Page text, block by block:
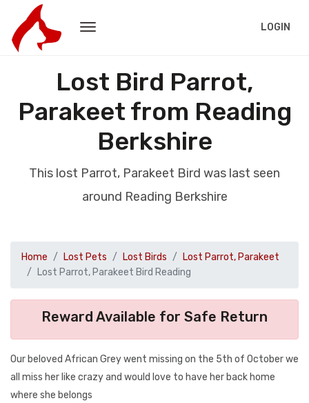
LOGIN
Lost Bird Parrot,
Parakeet from Reading
Berkshire
This lost Parrot, Parakeet Bird was last seen
around Reading Berkshire
Home Lost Pets Lost Birds
Lost Parrot, Parakeet
Lost Parrot, Parakeet Bird Reading
Reward Available for Safe Return
Our beloved African Grey went missing on the 5th of October we
all miss her like crazy and would love to have her back home
where she belongs